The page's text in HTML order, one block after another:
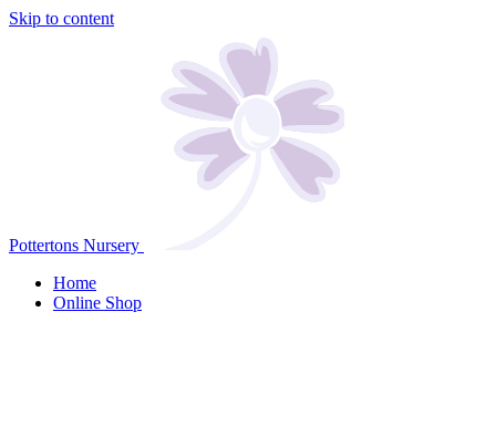
Skip to content
Pottertons Nursery
Home
Online Shop